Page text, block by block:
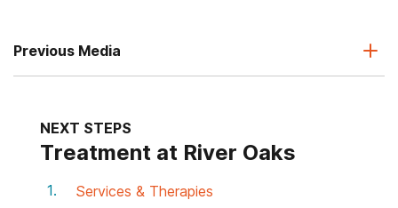
Previous Media
NEXT STEPS
Treatment at River Oaks
Services & Therapies